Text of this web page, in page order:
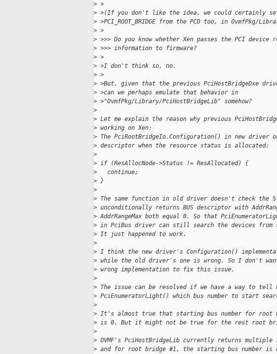
> >
> >(If you don't like the idea, we could certainly
> >PCI_ROOT_BRIDGE from the PCD too, in OvmfPkg/
> >
> >>> Do you know whether Xen passes the PCI device
> >>> information to firmware?
> >
> >I don't think so, no.
> >
> >But, given that the previous PciHostBridgeDxe
> >can we perhaps emulate that behavior in
> >"OvmfPkg/Library/PciHostBridgeLib" somehow?
>
> Let me explain the reason why previous
> working on Xen:
> The PciRootBridgeIo.Configuration() in new driver
> descriptor when the resource status is allocated:
>
> if (ResAllocNode->Status != ResAllocated) {
>
   continue;
> }
>
> The same function in old driver doesn't check
> unconditionally returns BUS descriptor with
> AddrRangeMax both equal 0. So that
> in PciBus driver can still search the devices from
> It just happened to work.
>
> I think the new driver's Configuration()
> while the old driver's one is wrong. So I don't
> wrong implementation to fix this issue.
>
> The issue can be resolved if we have a way to tell
> PciEnumeratorLight() which bus number to start
>
> It's almost true that starting bus number for root
> is 0. But it might not be true for the rest root
>
> OVMF's PciHostBridgeLib currently returns multiple
> and for root bridge #1, the starting bus number is